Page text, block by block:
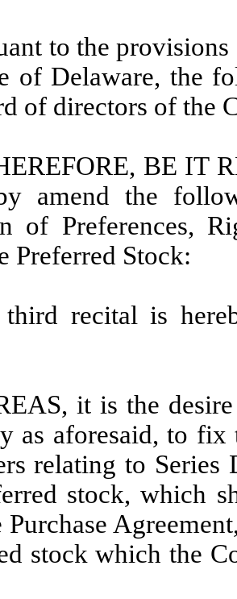
to the
of Delaware, the
of directors of the
BE IT
amend the
of Preferences,
Preferred Stock:
recital is
it is the
as aforesaid, to fix
relating to Series
stock, which
stock which the